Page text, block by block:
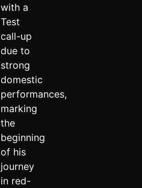
with a
Test
call-up
due to
strong
domestic
performances,
marking
the
beginning
of his
journey
in red-